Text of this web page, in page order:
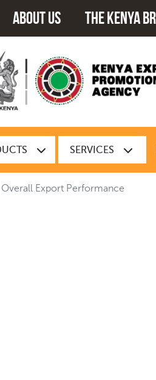
about us The kenya
SERVICES
Overall Export Performance